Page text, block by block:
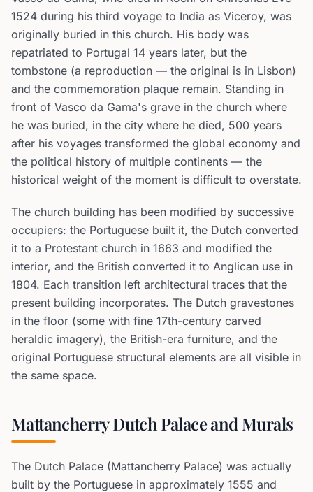
1524 during his third voyage to India as Viceroy, was
originally buried in this church. His body was
repatriated to Portugal 14 years later, but the
tombstone (a reproduction — the original is in Lisbon)
and the commemoration plaque remain. Standing in
front of Vasco da Gama's grave in the church where
he was buried, in the city where he died, 500 years
after his voyages transformed the global economy and
the political history of multiple continents — the
historical weight of the moment is difficult to overstate.
The church building has been modified by successive
occupiers: the Portuguese built it, the Dutch converted
it to a Protestant church in 1663 and modified the
interior, and the British converted it to Anglican use in
1804. Each transition left architectural traces that the
present building incorporates. The Dutch gravestones
in the floor (some with fine 17th-century carved
heraldic imagery), the British-era furniture, and the
original Portuguese structural elements are all visible in
the same space.
Mattancherry Dutch Palace and Murals
The Dutch Palace (Mattancherry Palace) was actually
built by the Portuguese in approximately 1555 and